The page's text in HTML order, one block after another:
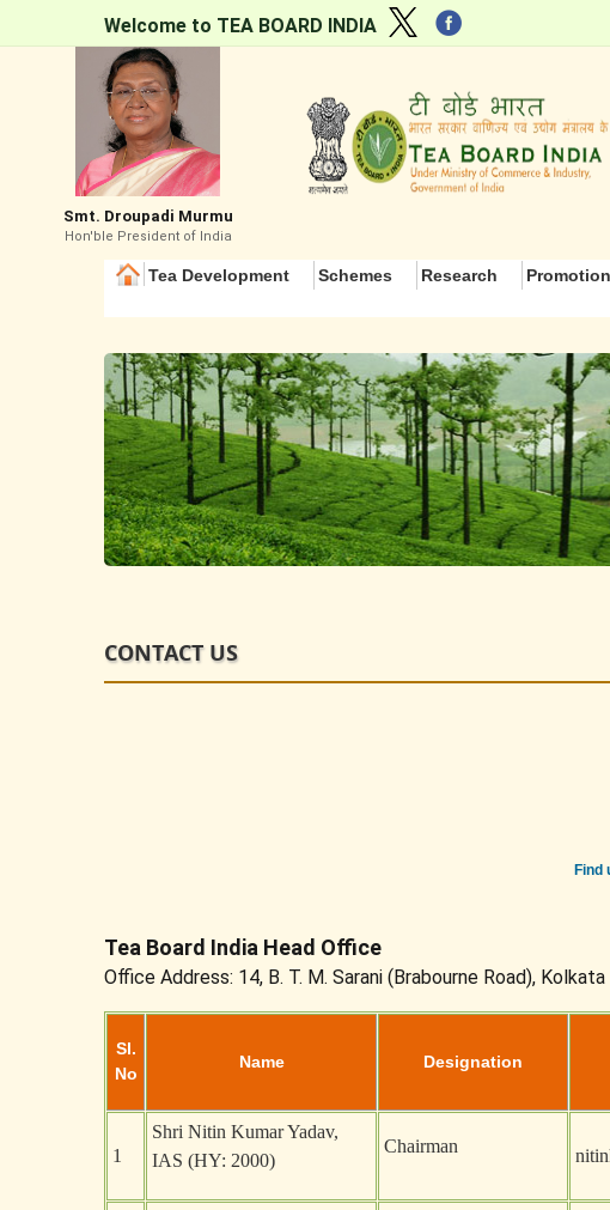
Welcome to TEA BOARD INDIA
Smt. Droupadi Murmu
Hon'ble President of India
Tea Development Schemes Research Promotion
CONTACT US
Find
Tea Board India Head Office
Office Address: 14, B. T. M. Sarani (Brabourne Road),
Sl.
No
Name Designation
1
Shri Nitin Kumar Yadav,
IAS (HY: 2000)
Chairman